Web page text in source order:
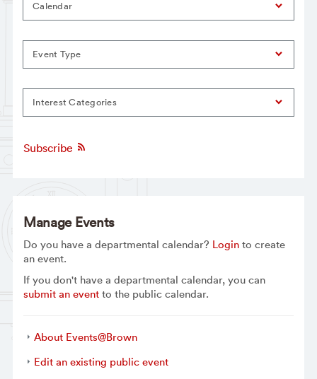
Calendar
Event Type
Interest Categories
Subscribe
Manage Events
Do you have a departmental calendar? Loginto create
an event.
If you don't have a departmental calendar, you can
submit an eventto the public calendar.
About Events@Brown
Edit an existing public event